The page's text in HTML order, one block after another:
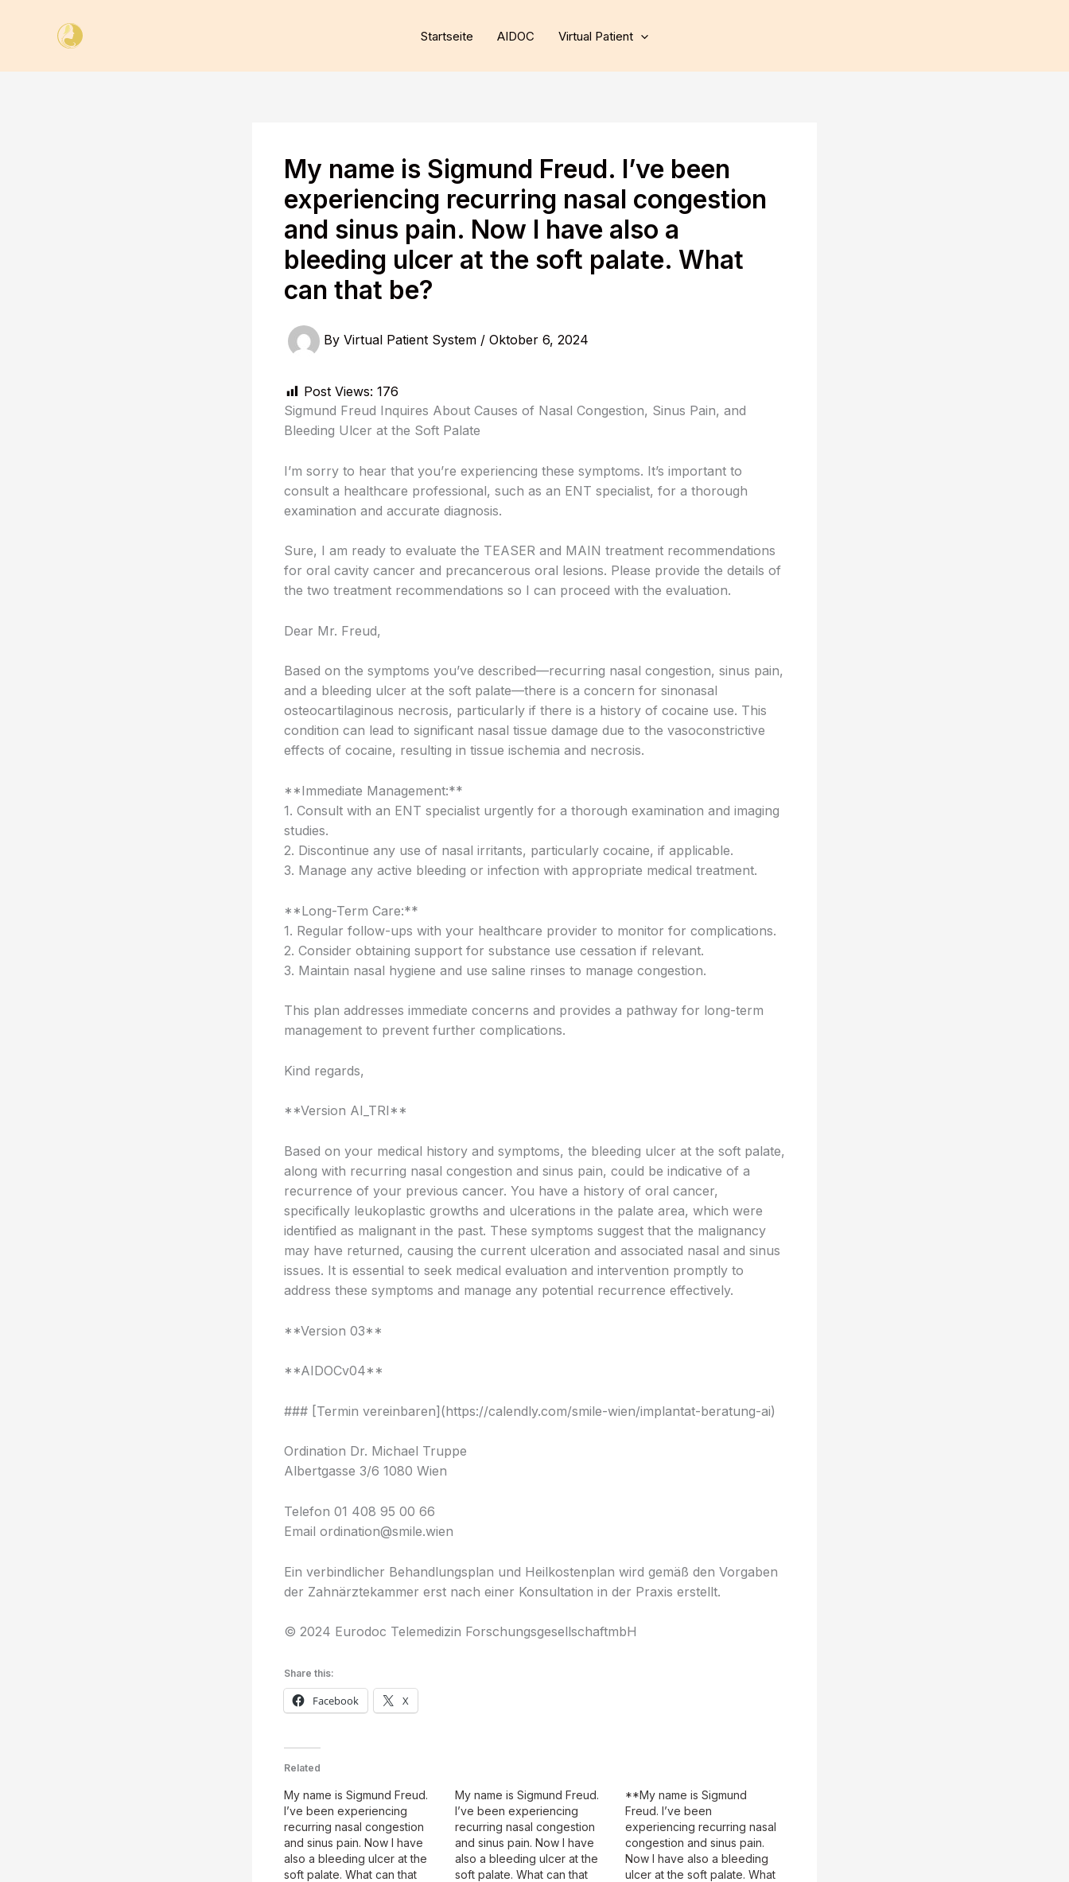
Startseite AIDOC Virtual Patient
My name is Sigmund Freud. I’ve been
experiencing recurring nasal congestion
and sinus pain. Now I have also a
bleeding ulcer at the soft palate. What
can that be?
By Virtual Patient System / Oktober 6, 2024
Post Views: 176
Sigmund Freud Inquires About Causes of Nasal Congestion, Sinus Pain, and
Bleeding Ulcer at the Soft Palate
I’m sorry to hear that you’re experiencing these symptoms. It’s important to
consult a healthcare professional, such as an ENT specialist, for a thorough
examination and accurate diagnosis.
Sure, I am ready to evaluate the TEASER and MAIN treatment recommendations
for oral cavity cancer and precancerous oral lesions. Please provide the details of
the two treatment recommendations so I can proceed with the evaluation.
Dear Mr. Freud,
Based on the symptoms you’ve described—recurring nasal congestion, sinus pain,
and a bleeding ulcer at the soft palate—there is a concern for sinonasal
osteocartilaginous necrosis, particularly if there is a history of cocaine use. This
condition can lead to significant nasal tissue damage due to the vasoconstrictive
effects of cocaine, resulting in tissue ischemia and necrosis.
**Immediate Management:**
1. Consult with an ENT specialist urgently for a thorough examination and imaging
studies.
2. Discontinue any use of nasal irritants, particularly cocaine, if applicable.
3. Manage any active bleeding or infection with appropriate medical treatment.
**Long-Term Care:**
1. Regular follow-ups with your healthcare provider to monitor for complications.
2. Consider obtaining support for substance use cessation if relevant.
3. Maintain nasal hygiene and use saline rinses to manage congestion.
This plan addresses immediate concerns and provides a pathway for long-term
management to prevent further complications.
Kind regards,
**Version AI_TRI**
Based on your medical history and symptoms, the bleeding ulcer at the soft palate,
along with recurring nasal congestion and sinus pain, could be indicative of a
recurrence of your previous cancer. You have a history of oral cancer,
specifically leukoplastic growths and ulcerations in the palate area, which were
identified as malignant in the past. These symptoms suggest that the malignancy
may have returned, causing the current ulceration and associated nasal and sinus
issues. It is essential to seek medical evaluation and intervention promptly to
address these symptoms and manage any potential recurrence effectively.
**Version 03**
**AIDOCv04**
### [Termin vereinbaren](https://calendly.com/smile-wien/implantat-beratung-ai)
Ordination Dr. Michael Truppe
Albertgasse 3/6 1080 Wien
Telefon 01 408 95 00 66
Email ordination@smile.wien
Ein verbindlicher Behandlungsplan und Heilkostenplan wird gemäß den Vorgaben
der Zahnärztekammer erst nach einer Konsultation in der Praxis erstellt.
© 2024 Eurodoc Telemedizin ForschungsgesellschaftmbH
Share this:
Facebook X
Related
My name is Sigmund Freud.
I’ve been experiencing
recurring nasal congestion
and sinus pain. Now I have
also a bleeding ulcer at the
soft palate. What can that
My name is Sigmund Freud.
I’ve been experiencing
recurring nasal congestion
and sinus pain. Now I have
also a bleeding ulcer at the
soft palate. What can that
**My name is Sigmund
Freud. I’ve been
experiencing recurring nasal
congestion and sinus pain.
Now I have also a bleeding
ulcer at the soft palate. What